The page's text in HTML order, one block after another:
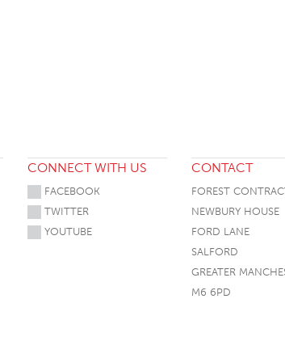
CONNECT WITH US
FACEBOOK
TWITTER
YOUTUBE
CONTACT
FOREST
NEWBURY HOUSE
FORD LANE
SALFORD
GREATER
M6 6PD